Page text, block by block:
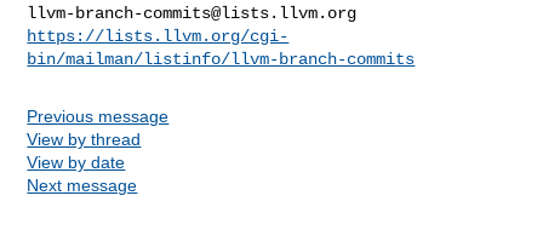
llvm-branch-commits@lists.llvm.org
https://lists.llvm.org/cgi-
bin/mailman/listinfo/llvm-branch-commits
Previous message
View by thread
View by date
Next message